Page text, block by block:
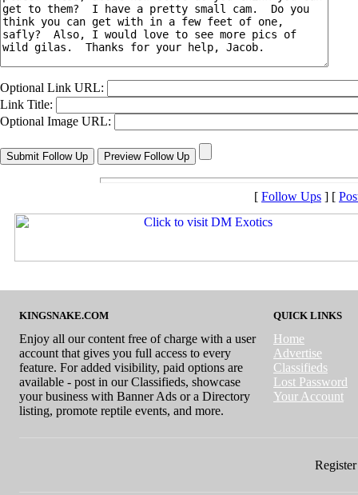
Optional Link URL:
Link Title:
Optional Image URL:
[ Follow Ups ] [
KINGSNAKE.COM
Enjoy all our content free of charge with a user
account that gives you full access to every
feature. For added visibility, paid options are
available - post in our Classifieds, showcase
your business with Banner Ads or a Directory
listing, promote reptile events, and more.
QUICK LINKS
Home
Advertise
Classifieds
Lost Password
Your Account